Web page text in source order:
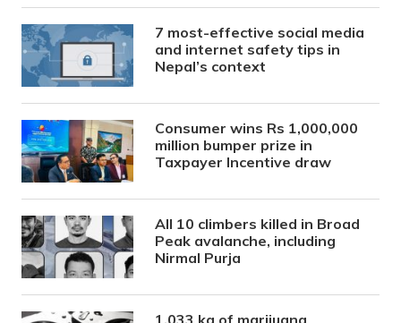
7 most-effective social media
and internet safety tips in
Nepal’s context
Consumer wins Rs 1,000,000
million bumper prize in
Taxpayer Incentive draw
All 10 climbers killed in Broad
Peak avalanche, including
Nirmal Purja